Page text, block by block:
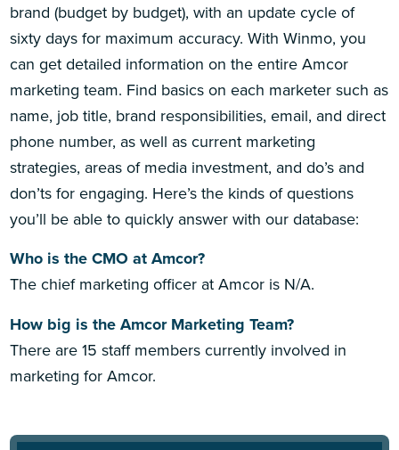
brand (budget by budget), with an update cycle of
sixty days for maximum accuracy. With Winmo, you
can get detailed information on the entire Amcor
marketing team. Find basics on each marketer such as
name, job title, brand responsibilities, email, and direct
phone number, as well as current marketing
strategies, areas of media investment, and do’s and
don’ts for engaging. Here’s the kinds of questions
you’ll be able to quickly answer with our database:
Who is the CMO at Amcor?
The chief marketing officer at Amcor is N/A.
How big is the Amcor Marketing Team?
There are 15 staff members currently involved in
marketing for Amcor.